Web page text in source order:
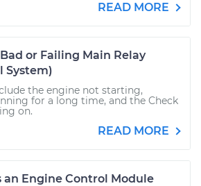
READ MORE
or Failing Main Relay
System)
the engine not starting,
for a long time, and the Check
on.
READ MORE
an Engine Control Module